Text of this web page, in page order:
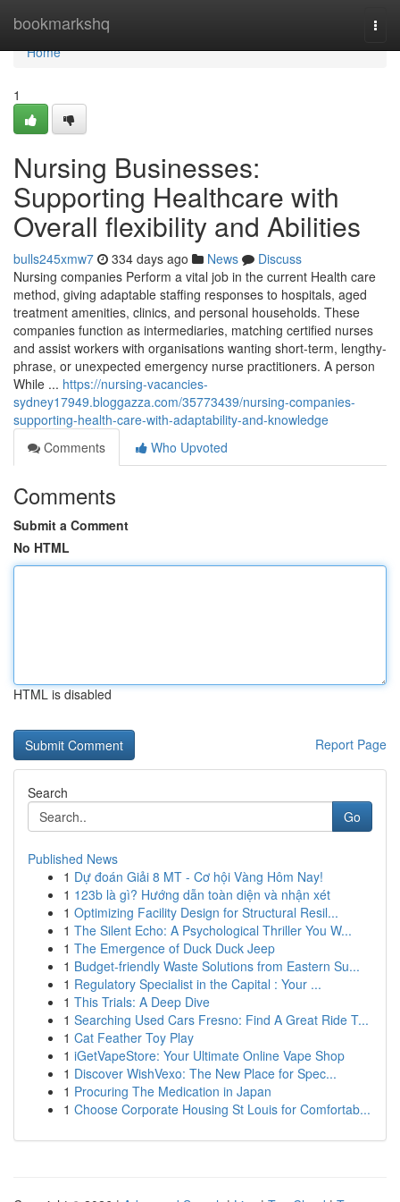
bookmarkshq
Home
Home
1
Nursing Businesses:
Supporting Healthcare with
Overall flexibility and Abilities
bulls245xmw7 334 days ago News
Discuss
Nursing companies Perform a vital job in the current Health care
method, giving adaptable staffing responses to hospitals, aged
treatment amenities, clinics, and personal households. These
companies function as intermediaries, matching certified nurses
and assist workers with organisations wanting short-term, lengthy-
phrase, or unexpected emergency nurse practitioners. A person
While ... https://nursing-vacancies-
sydney17949.bloggazza.com/35773439/nursing-companies-
supporting-health-care-with-adaptability-and-knowledge
Comments
Who Upvoted
Comments
Submit a Comment
No HTML
HTML is disabled
Report Page
Search
Go
Published News
1 Dự đoán Giải 8 MT - Cơ hội Vàng Hôm Nay!
1 123b là gì? Hướng dẫn toàn diện và nhận xét
1 Optimizing Facility Design for Structural Resil...
1 The Silent Echo: A Psychological Thriller You W...
1 The Emergence of Duck Duck Jeep
1 Budget-friendly Waste Solutions from Eastern Su...
1 Regulatory Specialist in the Capital : Your ...
1 This Trials: A Deep Dive
1 Searching Used Cars Fresno: Find A Great Ride T...
1 Cat Feather Toy Play
1 iGetVapeStore: Your Ultimate Online Vape Shop
1 Discover WishVexo: The New Place for Spec...
1 Procuring The Medication in Japan
1 Choose Corporate Housing St Louis for Comfortab...